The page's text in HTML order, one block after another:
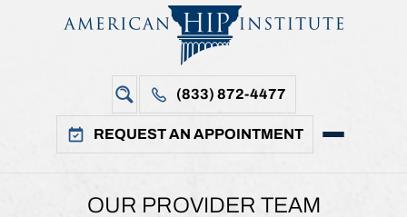
(833) 872-4477
REQUEST AN APPOINTMENT
OUR PROVIDER TEAM